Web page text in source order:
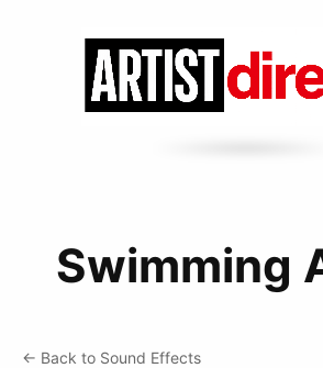
Swimming
← Back to Sound Effects